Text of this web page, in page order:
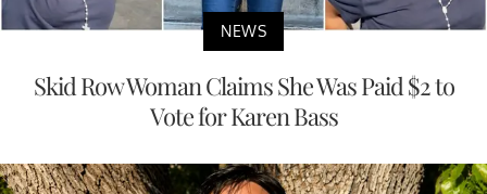
NEWS
Skid Row Woman Claims She Was Paid $2 to
Vote for Karen Bass